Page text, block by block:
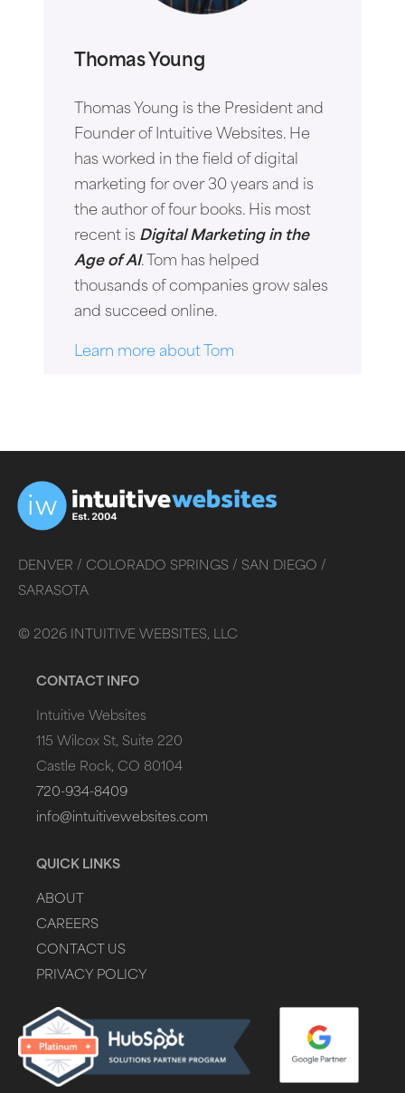
Thomas Young
Thomas Young is the President and
Founder of Intuitive Websites. He
has worked in the field of digital
marketing for over 30 years and is
the author of four books. His most
recent is Digital Marketing in the
Age of AI. Tom has helped
thousands of companies grow sales
and succeed online.
Learn more about Tom
DENVER / COLORADO SPRINGS / SAN DIEGO /
SARASOTA
© 2026 INTUITIVE WEBSITES, LLC
CONTACT INFO
Intuitive Websites
115 Wilcox St, Suite 220
Castle Rock, CO 80104
720-934-8409
info@intuitivewebsites.com
QUICK LINKS
ABOUT
CAREERS
CONTACT US
PRIVACY POLICY